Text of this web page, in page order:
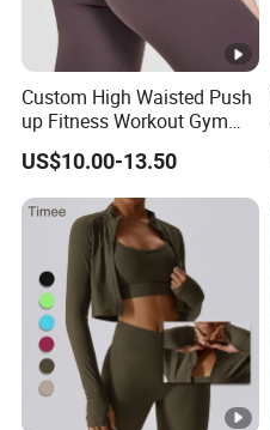
Custom High Waisted Push
up Fitness Workout Gym
Sports Womens Yoga
Leggings
US$10.00-13.50